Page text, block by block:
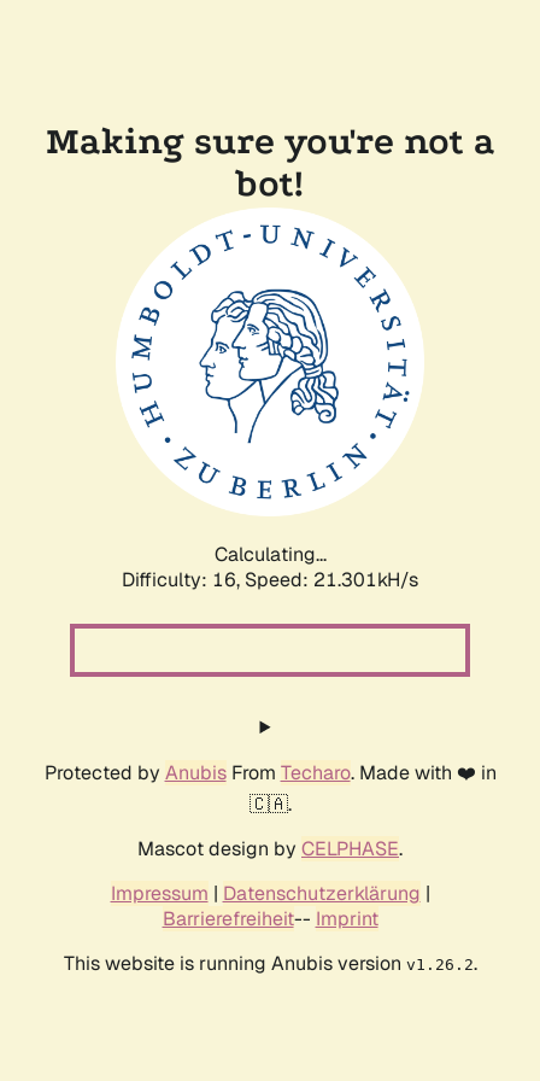
Making sure you're not a
bot!
Calculating...
Difficulty: 16, Speed: 21.301kH/s
Protected by AnubisFrom Techaro. Made with ❤️ in
🇨🇦.
Mascot design by CELPHASE.
Impressum | Datenschutzerklärung |
Barrierefreiheit-- Imprint
This website is running Anubis version v1.26.2.